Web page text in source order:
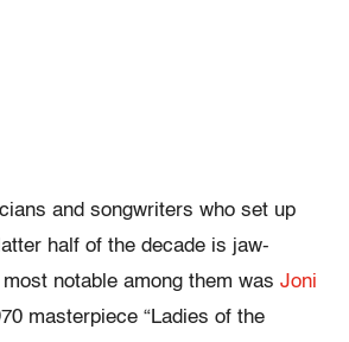
and songwriters who set up
half of the decade is jaw-
notable among them was Joni
masterpiece “Ladies of the